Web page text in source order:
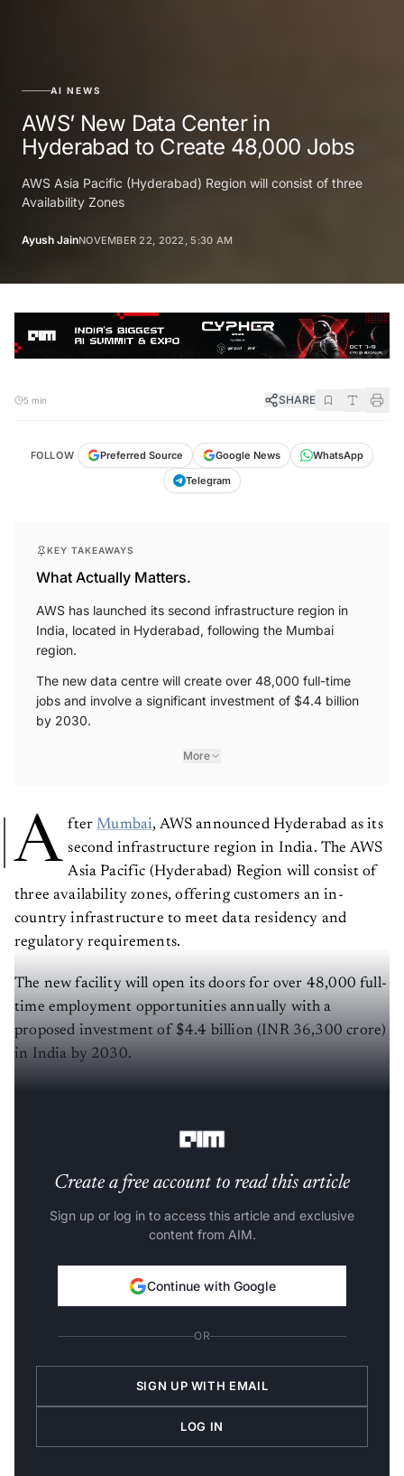
AI NEWS
AWS’ New Data Center in
Hyderabad to Create 48,000 Jobs
AWS Asia Pacific (Hyderabad) Region will consist of three
Availability Zones
Ayush JainNOVEMBER 22, 2022, 5:30 AM
5 min SHARE
FOLLOW Preferred Source Google News
WhatsApp
Telegram
KEY TAKEAWAYS
What Actually Matters.
AWS has launched its second infrastructure region in
India, located in Hyderabad, following the Mumbai
region.
The new data centre will create over 48,000 full-time
jobs and involve a significant investment of $4.4 billion
by 2030.
More
A fterMumbai, AWS announced Hyderabad as its
second infrastructure region in India. The AWS
Asia Pacific (Hyderabad) Region will consist of
three availability zones, offering customers an in-
country infrastructure to meet data residency and
regulatory requirements.
The new facility will open its doors for over 48,000 full-
time employment opportunities annually with a
proposed investment of $4.4 billion (INR 36,300 crore)
in India by 2030.
Create a free account to read this article
Sign up or log in to access this article and exclusive
content from AIM.
Continue with Google
OR
SIGN UP WITH EMAIL
LOG IN